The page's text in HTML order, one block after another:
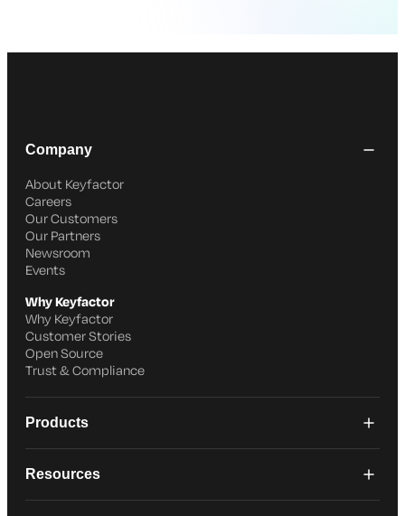
Company
About Keyfactor
Careers
Our Customers
Our Partners
Newsroom
Events
Why Keyfactor
Why Keyfactor
Customer Stories
Open Source
Trust & Compliance
Products
Resources